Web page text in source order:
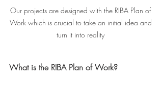
Our projects are designed with the RIBA Plan of
Work which is crucial to take an initial idea and
turn it into reality
What is the RIBA Plan of Work?